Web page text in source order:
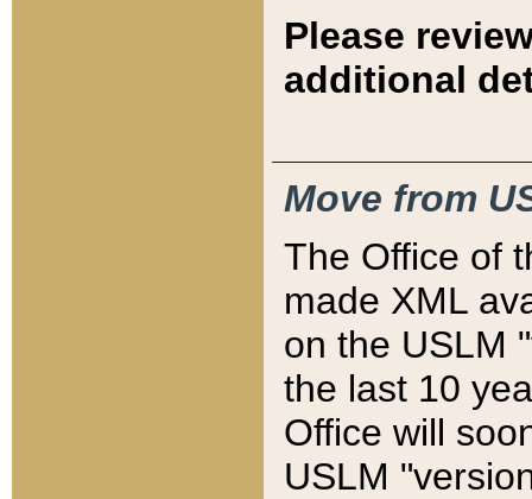
Please
additional
Move from
The Office of
made XML
on the USLM
the last 10
Office will
USLM